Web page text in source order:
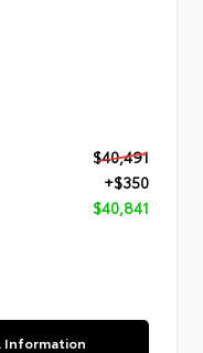
$40,491
+$350
$40,841
Information